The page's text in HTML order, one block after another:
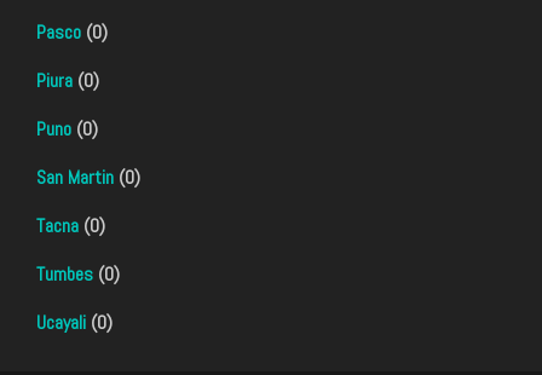
Pasco (0)
Piura (0)
Puno (0)
San Martin (0)
Tacna (0)
Tumbes (0)
Ucayali (0)